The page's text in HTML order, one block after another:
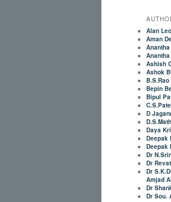
Alan Leo
Aman
Ashish
Ashok
B.S.Rao
Bepin
Bipul
D
Daya
Deepak
Deepak
Dr
Dr
Dr
Amjad
Dr
Dr Sou.